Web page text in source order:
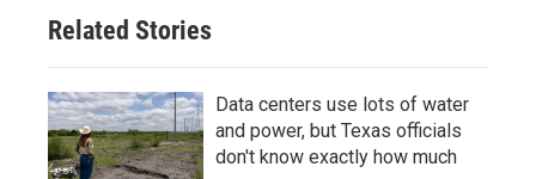
Related Stories
Data centers use lots of water
and power, but Texas officials
don't know exactly how much